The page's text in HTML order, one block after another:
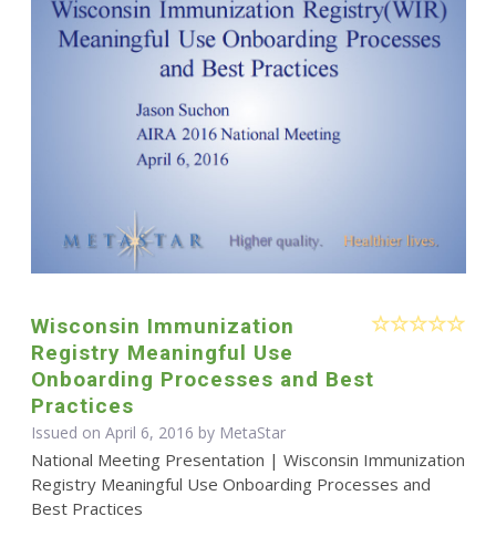
Wisconsin Immunization
Registry Meaningful Use
Onboarding Processes and Best
Practices
Issued on April 6, 2016 by MetaStar
National Meeting Presentation | Wisconsin Immunization
Registry Meaningful Use Onboarding Processes and
Best Practices